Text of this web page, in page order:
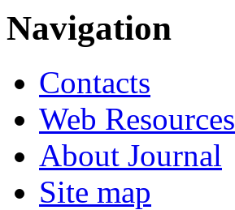
Navigation
Contacts
Web Resources
About Journal
Site map